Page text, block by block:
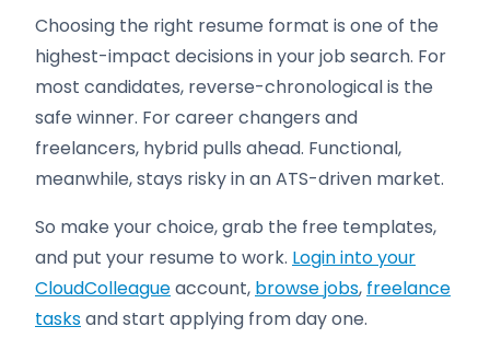
Choosing the right resume format is one of the
highest-impact decisions in your job search. For
most candidates, reverse-chronological is the
safe winner. For career changers and
freelancers, hybrid pulls ahead. Functional,
meanwhile, stays risky in an ATS-driven market.
So make your choice, grab the free templates,
and put your resume to work. Login into your
CloudColleagueaccount, browse jobs, freelance
tasksand start applying from day one.